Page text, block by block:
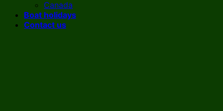
Canada
Boat holidays
Contact us